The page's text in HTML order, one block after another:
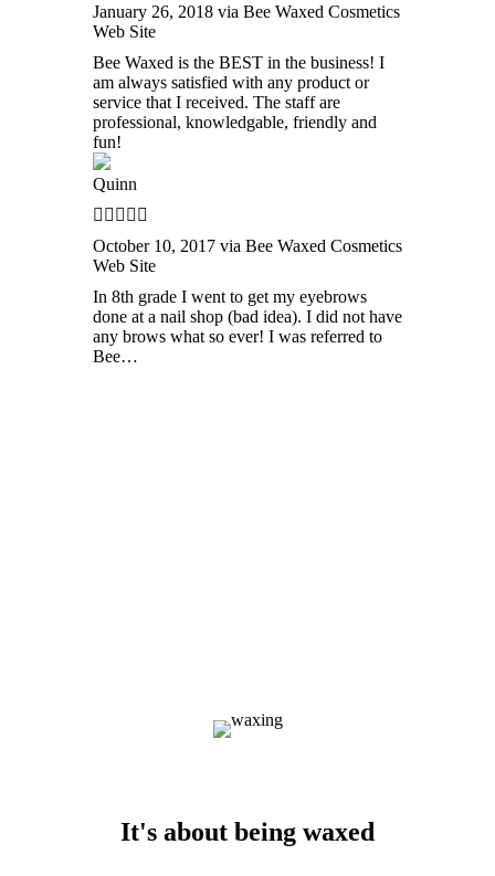
January 26, 2018 via Bee Waxed Cosmetics
Web Site
Bee Waxed is the BEST in the business! I
am always satisfied with any product or
service that I received. The staff are
professional, knowledgable, friendly and
fun!
Quinn
October 10, 2017 via Bee Waxed Cosmetics
Web Site
In 8th grade I went to get my eyebrows
done at a nail shop (bad idea). I did not have
any brows what so ever! I was referred to
Bee…
It's about being waxed